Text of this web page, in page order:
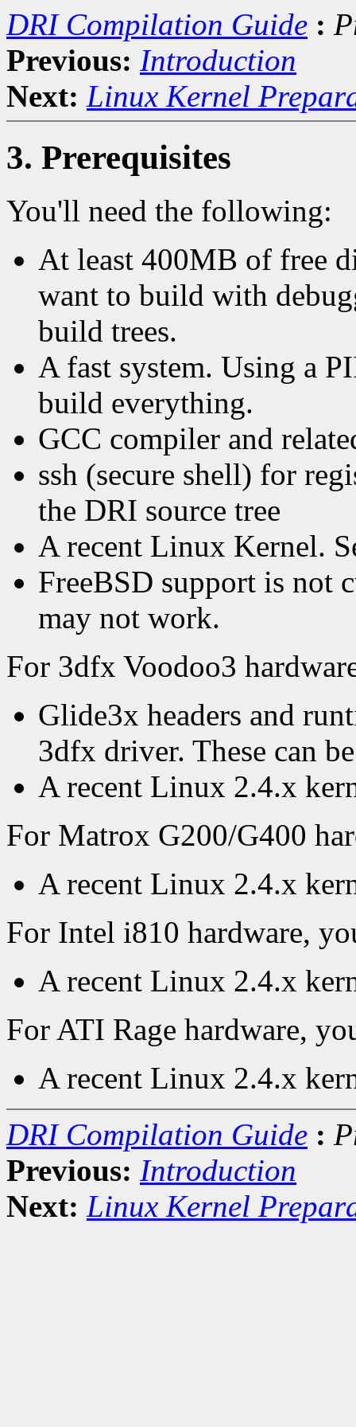
DRI Compilation Guide :
Previous: Introduction
Next: Linux Kernel
3. Prerequisites
You'll need the following:
At least 400MB of free
want to build with
build trees.
A fast system. Using a
build everything.
GCC compiler and
ssh (secure shell) for
the DRI source tree
A recent Linux Kernel.
FreeBSD support is not
may not work.
For 3dfx Voodoo3
Glide3x headers and
3dfx driver. These can
A recent Linux 2.4.x
For Matrox G200/G400
A recent Linux 2.4.x
For Intel i810 hardware,
A recent Linux 2.4.x
For ATI Rage hardware,
A recent Linux 2.4.x
DRI Compilation Guide :
Previous: Introduction
Next: Linux Kernel